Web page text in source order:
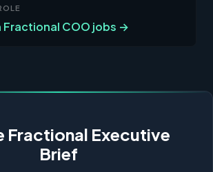
Fractional COO jobs →
Fractional Executive
Brief